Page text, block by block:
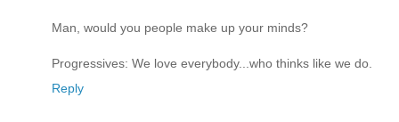
Man, would you people make up your minds?
Progressives: We love everybody...who thinks like we do.
Reply